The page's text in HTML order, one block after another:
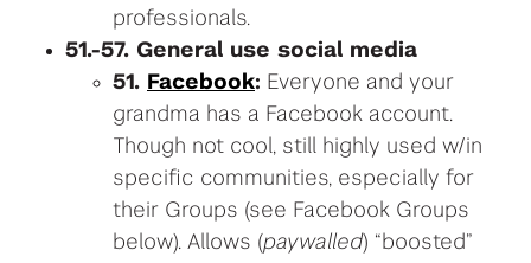
professionals.
51.-57. General use social media
51. Facebook: Everyone and your
grandma has a Facebook account.
Though not cool, still highly used w/in
specific communities, especially for
their Groups (see Facebook Groups
below). Allows (paywalled) “boosted”